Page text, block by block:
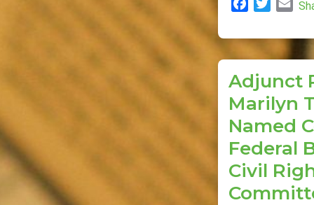
Clinic
Supreme
Court
Brief
c
o
o
k
i
t
e
E
a
Adjunct
Marilyn
Named
Federal
Civil